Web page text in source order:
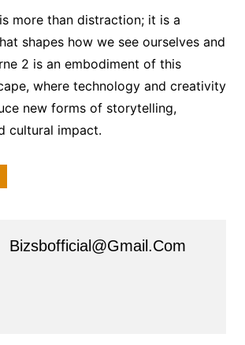
more than distraction; it is a
shapes how we see ourselves and
2 is an embodiment of this
where technology and creativity
new forms of storytelling,
cultural impact.
Bizsbofficial@gmail.com